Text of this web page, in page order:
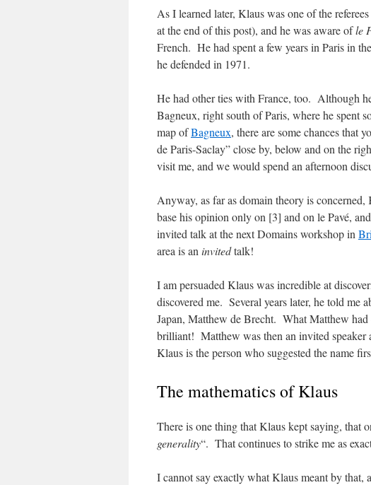
As I learned later, Klaus was one of the
at the end of this post), and he was aware ofle
French. He had spent a few years in Paris in
he defended in 1971.
He had other ties with France, too. Although
Bagneux, right south of Paris, where he
map ofBagneux, there are some chances that
de Paris-Saclay” close by, below and on the
visit me, and we would spend an afternoon
Anyway, as far as domain theory is
base his opinion only on [3] and on le Pavé,
invited talk at the next Domains workshop in
area is an invitedtalk!
I am persuaded Klaus was incredible at
discovered me. Several years later, he told me
Japan, Matthew de Brecht. What Matthew
brilliant! Matthew was then an invited speaker
Klaus is the person who suggested the name
The mathematics of Klaus
There is one thing that Klaus kept saying, that
generality“. That continues to strike me as
I cannot say exactly what Klaus meant by